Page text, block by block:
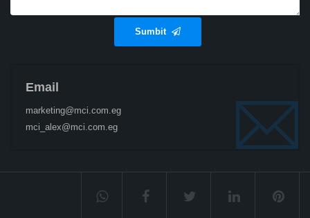
Sumbit
Email
marketing@mci.com.eg
mci_alex@mci.com.eg